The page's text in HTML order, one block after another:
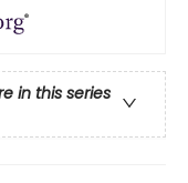
in this series